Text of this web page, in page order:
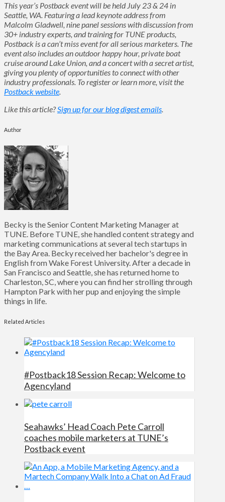
This year’s Postback event will be held July 23 & 24 in
Seattle, WA. Featuring a lead keynote address from
Malcolm Gladwell, nine panel sessions with discussion from
30+ industry experts, and training for TUNE products,
Postback is a can’t miss event for all serious marketers. The
event also includes an outdoor happy hour, private boat
cruise around Lake Union, and a concert with a secret artist,
giving you plenty of opportunities to connect with other
industry professionals. To register or learn more, visit the
Postback website.
Like this article?Sign up for our blog digest emails.
Author
Becky is the Senior Content Marketing Manager at
TUNE. Before TUNE, she handled content strategy and
marketing communications at several tech startups in
the Bay Area. Becky received her bachelor's degree in
English from Wake Forest University. After a decade in
San Francisco and Seattle, she has returned home to
Charleston, SC, where you can find her strolling through
Hampton Park with her pup and enjoying the simple
things in life.
Related Articles
#Postback18 Session Recap: Welcome to
Agencyland
Seahawks’ Head Coach Pete Carroll
coaches mobile marketers at TUNE’s
Postback event